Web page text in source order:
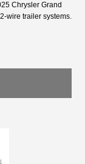
Chrysler Grand
wire trailer systems.